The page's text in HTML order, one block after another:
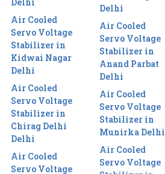
Air Cooled
Servo Voltage
Stabilizer in
Kidwai Nagar
Delhi
Air Cooled
Servo Voltage
Stabilizer in
Chirag Delhi
Delhi
Air Cooled
Servo Voltage
Delhi
Air Cooled
Servo Voltage
Stabilizer in
Anand Parbat
Delhi
Air Cooled
Servo Voltage
Stabilizer in
Munirka Delhi
Air Cooled
Servo Voltage